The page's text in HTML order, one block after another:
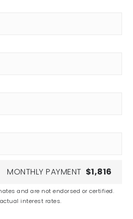
MONTHLY PAYMENT $1,816
and are not endorsed or certified.
interest rates.